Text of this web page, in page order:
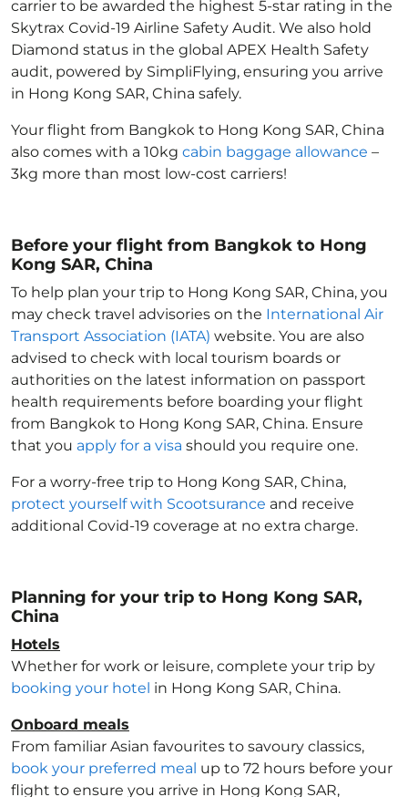
carrier to be awarded the highest 5-star rating in the
Skytrax Covid-19 Airline Safety Audit. We also hold
Diamond status in the global APEX Health Safety
audit, powered by SimpliFlying, ensuring you arrive
in Hong Kong SAR, China safely.
Your flight from Bangkok to Hong Kong SAR, China
also comes with a 10kg cabin baggage allowance –
3kg more than most low-cost carriers!
Before your flight from Bangkok to Hong
Kong SAR, China
To help plan your trip to Hong Kong SAR, China, you
may check travel advisories on the International Air
Transport Association (IATA) website. You are also
advised to check with local tourism boards or
authorities on the latest information on passport
health requirements before boarding your flight
from Bangkok to Hong Kong SAR, China. Ensure
that you apply for a visa should you require one.
For a worry-free trip to Hong Kong SAR, China,
protect yourself with Scootsurance and receive
additional Covid-19 coverage at no extra charge.
Planning for your trip to Hong Kong SAR,
China
Hotels
Whether for work or leisure, complete your trip by
booking your hotel in Hong Kong SAR, China.
Onboard meals
From familiar Asian favourites to savoury classics,
book your preferred meal up to 72 hours before your
flight to ensure you arrive in Hong Kong SAR,